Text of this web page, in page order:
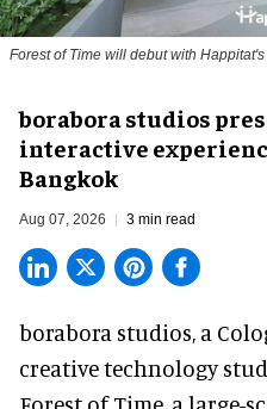
Forest of Time will debut with
borabora studios
interactive
Bangkok
Aug 07, 2026 3 min read
borabora studios, a
creative technology